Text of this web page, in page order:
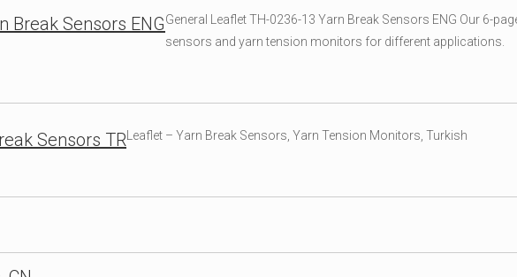
Break Sensors ENGGeneral Leaflet TH-0236-13 Yarn Break Sensors ENG Our 6-
sensors and yarn tension monitors for different applications.
Sensors TR Leaflet – Yarn Break Sensors, Yarn Tension Monitors, Turkish